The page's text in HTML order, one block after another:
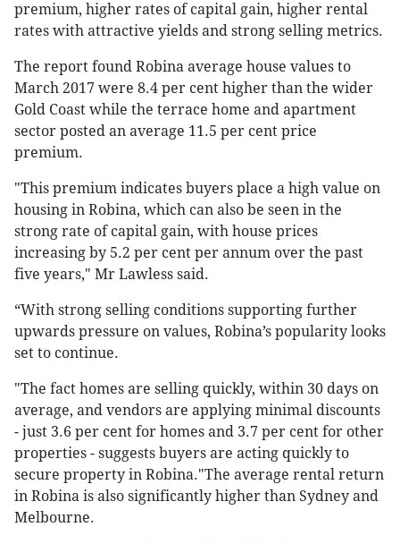
premium, higher rates of capital gain, higher rental
rates with attractive yields and strong selling metrics.
The report found Robina average house values to
March 2017 were 8.4 per cent higher than the wider
Gold Coast while the terrace home and apartment
sector posted an average 11.5 per cent price
premium.
"This premium indicates buyers place a high value on
housing in Robina, which can also be seen in the
strong rate of capital gain, with house prices
increasing by 5.2 per cent per annum over the past
five years," Mr Lawless said.
“With strong selling conditions supporting further
upwards pressure on values, Robina’s popularity looks
set to continue.
"The fact homes are selling quickly, within 30 days on
average, and vendors are applying minimal discounts
- just 3.6 per cent for homes and 3.7 per cent for other
properties - suggests buyers are acting quickly to
secure property in Robina."The average rental return
in Robina is also significantly higher than Sydney and
Melbourne.